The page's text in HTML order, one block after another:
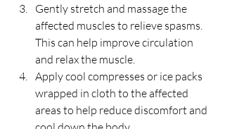
Gently stretch and massage the
affected muscles to relieve spasms.
This can help improve circulation
and relax the muscle.
Apply cool compresses or ice packs
wrapped in cloth to the affected
areas to help reduce discomfort and